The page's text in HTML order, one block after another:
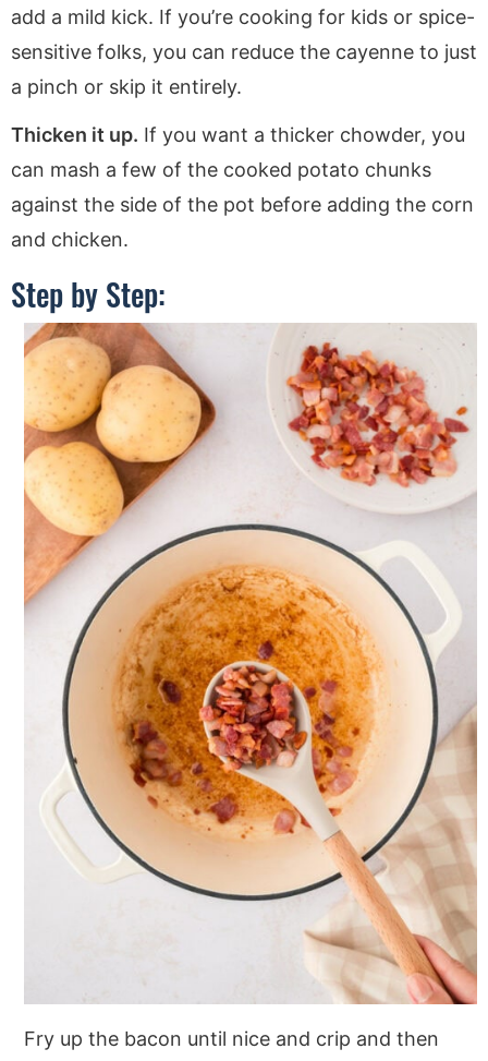
add a mild kick. If you’re cooking for kids or spice-
sensitive folks, you can reduce the cayenne to just
a pinch or skip it entirely.
Thicken it up. If you want a thicker chowder, you
can mash a few of the cooked potato chunks
against the side of the pot before adding the corn
and chicken.
Step by Step:
Fry up the bacon until nice and crip and then